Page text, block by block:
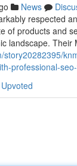
News
respected
of products and
landscape.
professional-